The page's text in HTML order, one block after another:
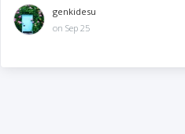
genkidesu
on Sep 25